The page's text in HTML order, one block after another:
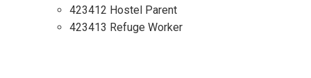
423412 Hostel Parent
423413 Refuge Worker